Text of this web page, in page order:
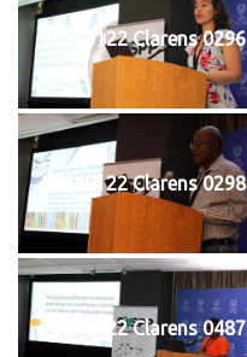
20240122 Clarens 0296
20240122 Clarens 0298
20240122 Clarens 0487